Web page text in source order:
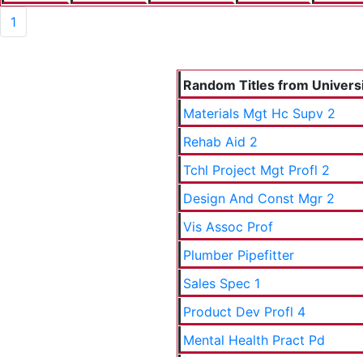
1
Random Titles from
Materials Mgt Hc Supv 2
Rehab Aid 2
Tchl Project Mgt Profl 2
Design And Const Mgr 2
Vis Assoc Prof
Plumber Pipefitter
Sales Spec 1
Product Dev Profl 4
Mental Health Pract Pd